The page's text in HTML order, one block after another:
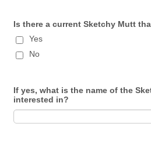
Is there a current Sketchy Mutt
Yes
No
If yes, what is the name of the
interested in?